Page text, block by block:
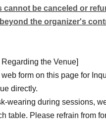
information about
event.
cannot be canceled or
the organizer's
the Venue]
form on this page for
directly.
wearing during sessions,
table. Please refrain from